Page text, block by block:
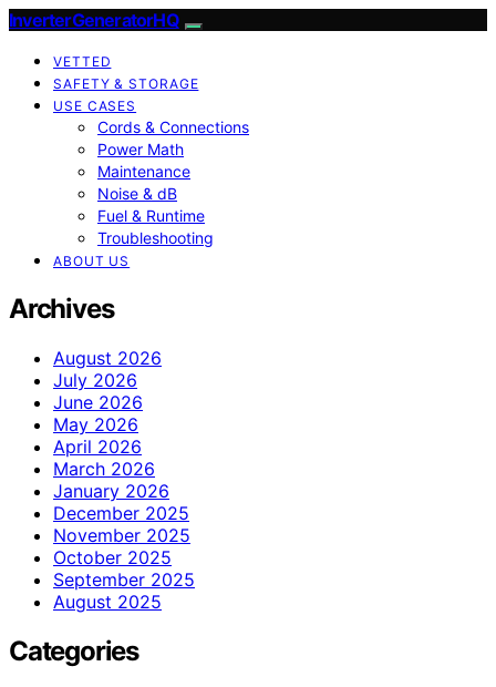
InverterGeneratorHQ
VETTED
SAFETY & STORAGE
USE CASES
Cords & Connections
Power Math
Maintenance
Noise & dB
Fuel & Runtime
Troubleshooting
ABOUT US
Archives
August 2026
July 2026
June 2026
May 2026
April 2026
March 2026
January 2026
December 2025
November 2025
October 2025
September 2025
August 2025
Categories